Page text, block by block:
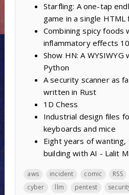
Starfling: A one-tap
game in a single HTML
Combining spicy foods
inflammatory effects
Show HN: A
Python
A security scanner as
written in Rust
1D Chess
Industrial design files
keyboards and mice
Eight years of
building with AI - Lalit
aws incident comic RSS
cyber
llm pentest